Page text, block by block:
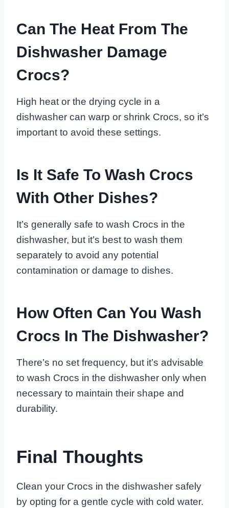
Can The Heat From The
Dishwasher Damage
Crocs?
High heat or the drying cycle in a
dishwasher can warp or shrink Crocs, so it’s
important to avoid these settings.
Is It Safe To Wash Crocs
With Other Dishes?
It’s generally safe to wash Crocs in the
dishwasher, but it’s best to wash them
separately to avoid any potential
contamination or damage to dishes.
How Often Can You Wash
Crocs In The Dishwasher?
There’s no set frequency, but it’s advisable
to wash Crocs in the dishwasher only when
necessary to maintain their shape and
durability.
Final Thoughts
Clean your Crocs in the dishwasher safely
by opting for a gentle cycle with cold water.